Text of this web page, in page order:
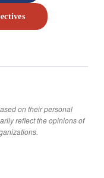
on their personal
reflect the opinions of